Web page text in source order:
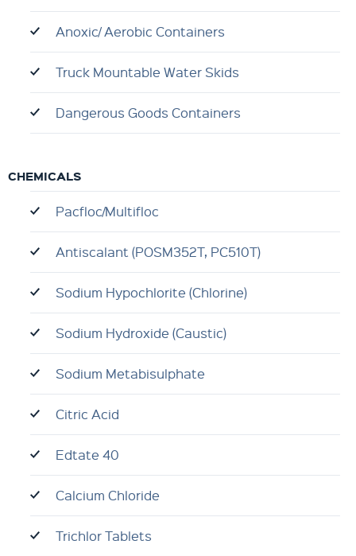
Anoxic/ Aerobic Containers
Truck Mountable Water Skids
Dangerous Goods Containers
CHEMICALS
Pacfloc/Multifloc
Antiscalant (POSM352T, PC510T)
Sodium Hypochlorite (Chlorine)
Sodium Hydroxide (Caustic)
Sodium Metabisulphate
Citric Acid
Edtate 40
Calcium Chloride
Trichlor Tablets